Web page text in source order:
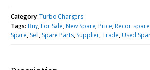
Category:Turbo Chargers
Tags: Buy, For Sale, New Spare, Price, Recon spare
Spare, Sell, Spare Parts, Supplier,Trade, Used